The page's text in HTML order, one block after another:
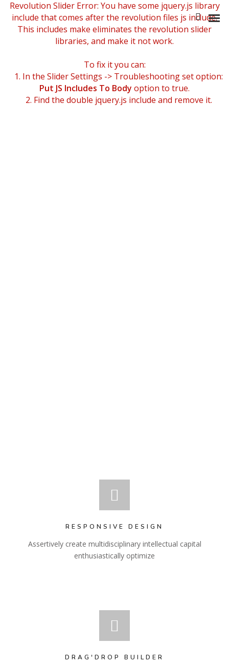
Revolution Slider Error: You have some jquery.js library
include that comes after the revolution files js include.
This includes make eliminates the revolution slider
libraries, and make it not work.
To fix it you can:
1. In the Slider Settings -> Troubleshooting set option:
Put JS Includes To Body option to true.
2. Find the double jquery.js include and remove it.
RESPONSIVE DESIGN
Assertively create multidisciplinary intellectual capital
enthusiastically optimize
DRAG'DROP BUILDER